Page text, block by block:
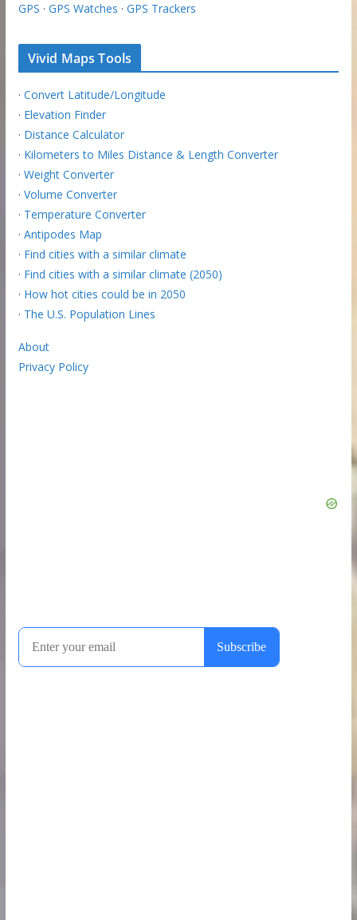
GPS · GPS Watches · GPS Trackers
Vivid Maps Tools
· Convert Latitude/Longitude
· Elevation Finder
· Distance Calculator
· Kilometers to Miles Distance & Length Converter
· Weight Converter
· Volume Converter
· Temperature Converter
· Antipodes Map
· Find cities with a similar climate
· Find cities with a similar climate (2050)
· How hot cities could be in 2050
· The U.S. Population Lines
About
Privacy Policy